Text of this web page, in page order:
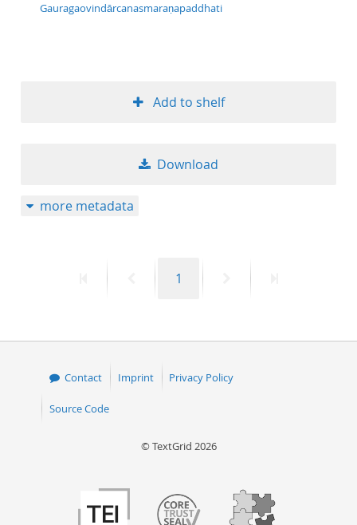
Gauragaovindārcanasmaraṇapaddhati
Add to shelf
Download
more metadata
PreviousPage
1
Contact Imprint Privacy Policy
Source Code
© TextGrid 2026